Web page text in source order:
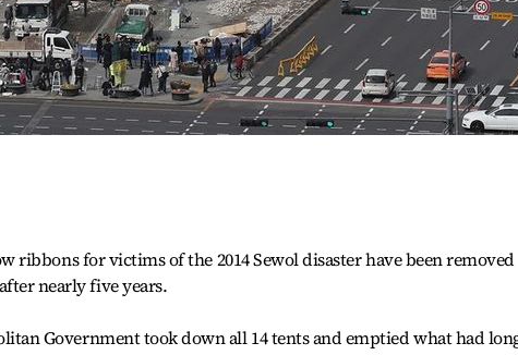
ribbons for victims of the 2014 Sewol disaster have been removed
nearly five years.
Government took down all 14 tents and emptied what had